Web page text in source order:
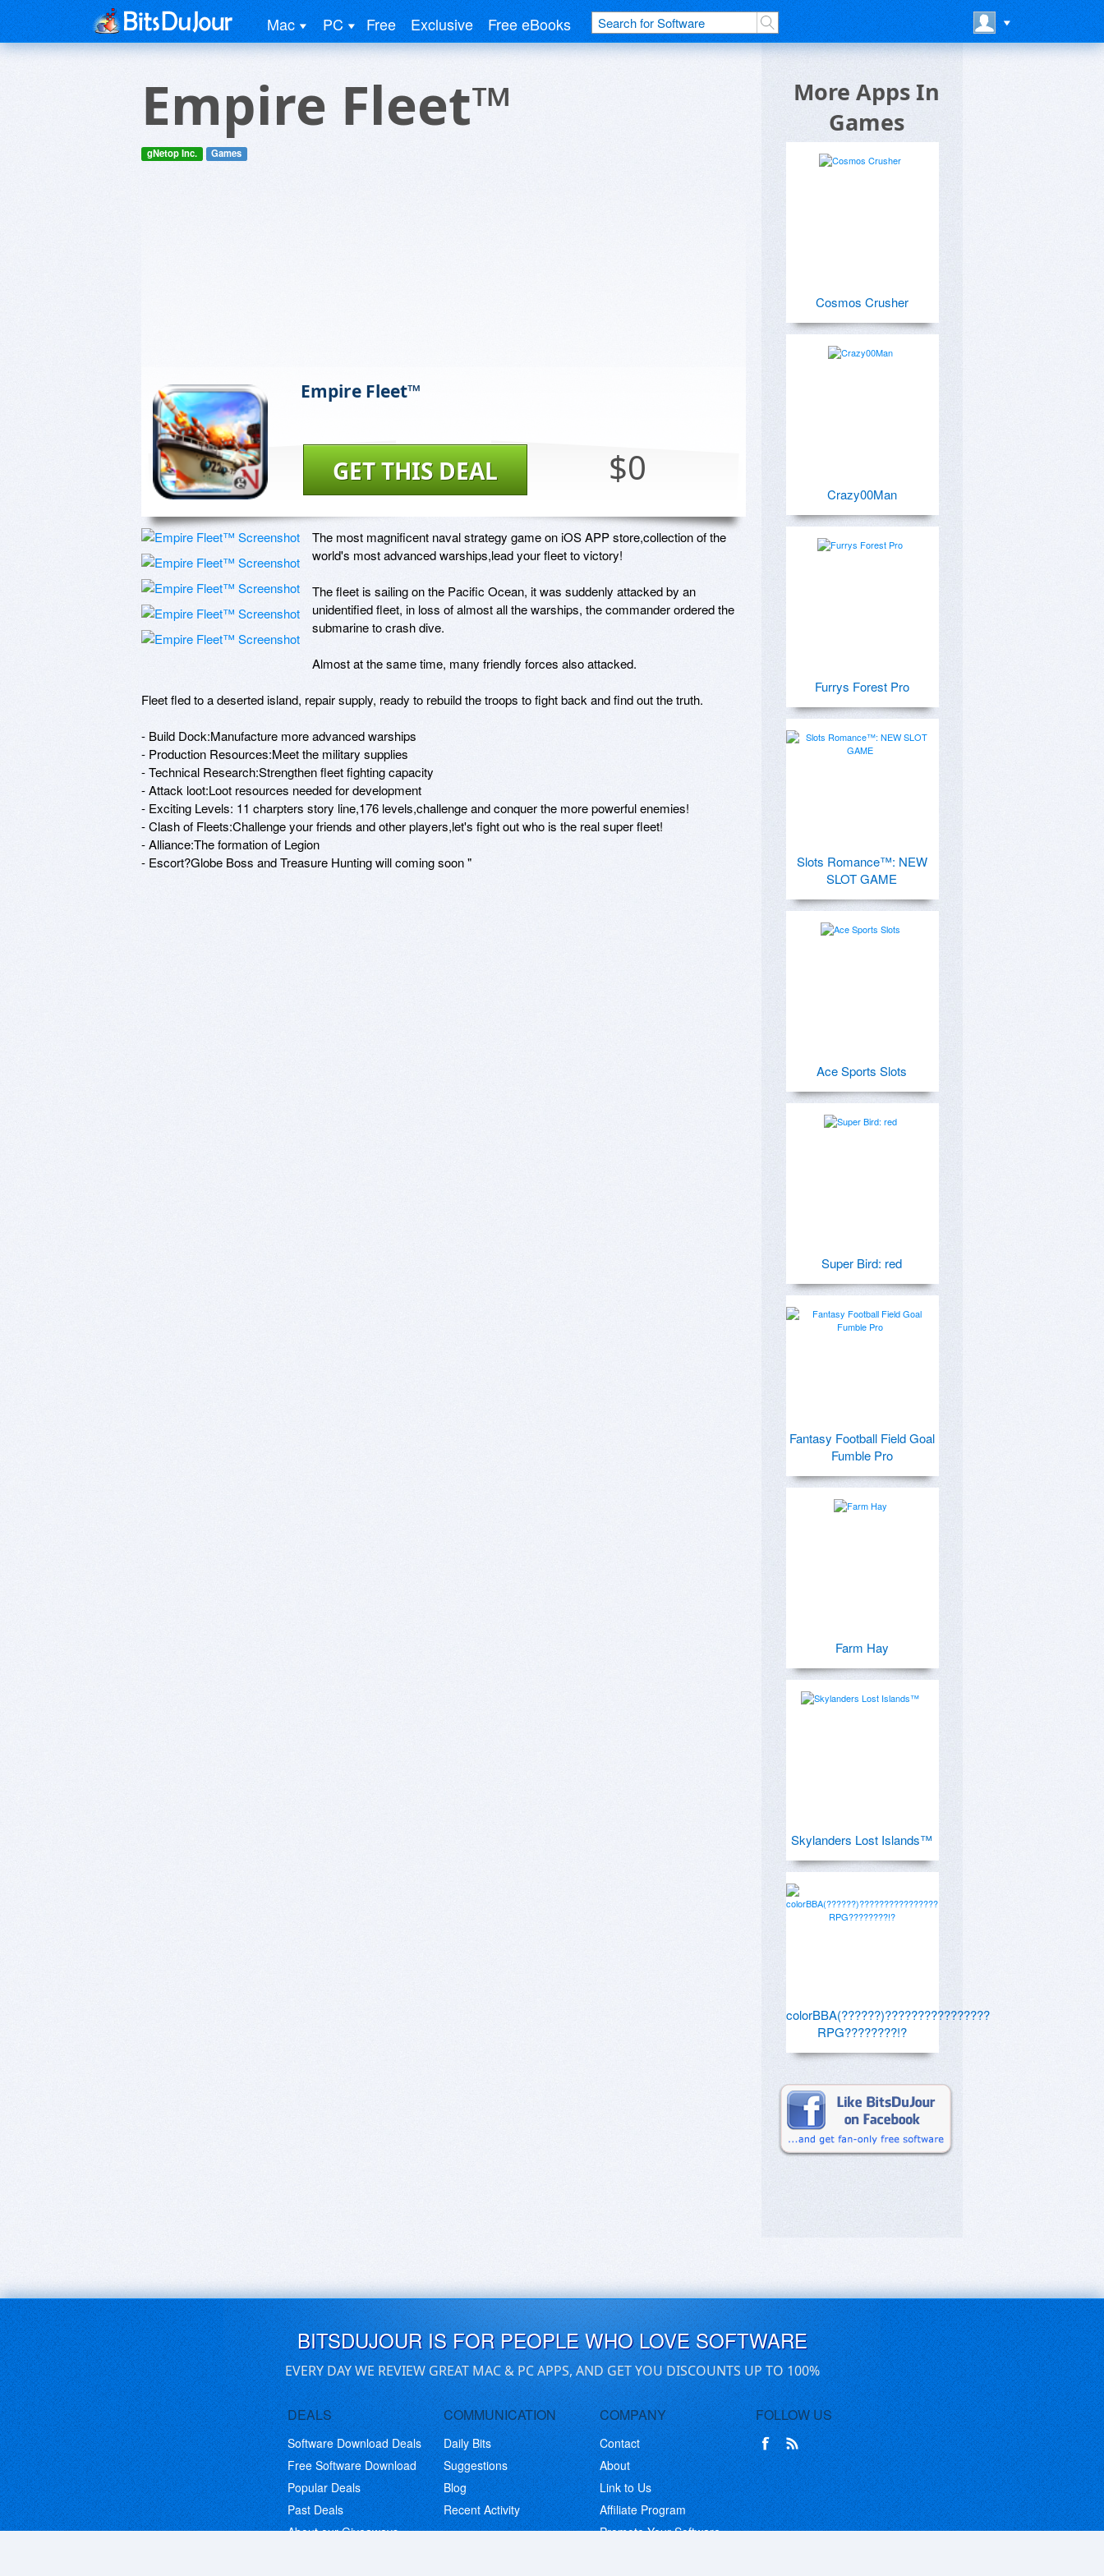
Mac PC Free Exclusive Free eBooks
Empire Fleet™
gNetop Inc. Games
Empire Fleet™
$0
GET THIS DEAL
The most magnificent naval strategy game on iOS APP store,collection of the
world's most advanced warships,lead your fleet to victory!
The fleet is sailing on the Pacific Ocean, it was suddenly attacked by an
unidentified fleet, in loss of almost all the warships, the commander ordered the
submarine to crash dive.
Almost at the same time, many friendly forces also attacked.
Fleet fled to a deserted island, repair supply, ready to rebuild the troops to fight back and find out the truth.
- Build Dock:Manufacture more advanced warships
- Production Resources:Meet the military supplies
- Technical Research:Strengthen fleet fighting capacity
- Attack loot:Loot resources needed for development
- Exciting Levels: 11 charpters story line,176 levels,challenge and conquer the more powerful enemies!
- Clash of Fleets:Challenge your friends and other players,let's fight out who is the real super fleet!
- Alliance:The formation of Legion
- Escort?Globe Boss and Treasure Hunting will coming soon "
More Apps In
Games
Cosmos Crusher
Crazy00Man
Furrys Forest Pro
Slots Romance™: NEW
SLOT GAME
Ace Sports Slots
Super Bird: red
Fantasy Football Field Goal
Fumble Pro
Farm Hay
Skylanders Lost Islands™
colorBBA(??????)????????????????
RPG????????!?
BITSDUJOUR IS FOR PEOPLE WHO LOVE SOFTWARE
EVERY DAY WE REVIEW GREAT MAC & PC APPS, AND GET YOU DISCOUNTS UP TO 100%
DEALS
Software Download Deals
Free Software Download
Popular Deals
Past Deals
About our Giveaways
COMMUNICATION
Daily Bits
Suggestions
Blog
Recent Activity
COMPANY
Contact
About
Link to Us
Affiliate Program
Promote Your Software
FOLLOW US